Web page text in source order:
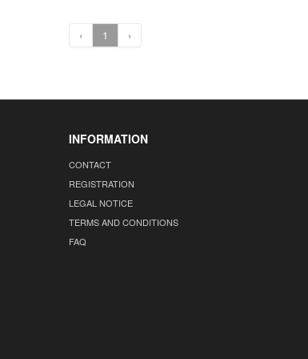
‹ 1 ›
INFORMATION
CONTACT
REGISTRATION
LEGAL NOTICE
TERMS AND CONDITIONS
FAQ